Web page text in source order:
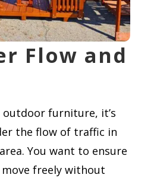
Flow and
furniture, it’s
the flow of traffic in
You want to ensure
freely without